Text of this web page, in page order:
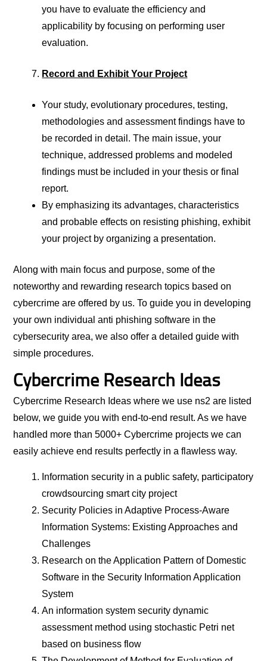
you have to evaluate the efficiency and
applicability by focusing on performing user
evaluation.
Record and Exhibit Your Project
Your study, evolutionary procedures, testing,
methodologies and assessment findings have to
be recorded in detail. The main issue, your
technique, addressed problems and modeled
findings must be included in your thesis or final
report.
By emphasizing its advantages, characteristics
and probable effects on resisting phishing, exhibit
your project by organizing a presentation.
Along with main focus and purpose, some of the
noteworthy and rewarding research topics based on
cybercrime are offered by us. To guide you in developing
your own individual anti phishing software in the
cybersecurity area, we also offer a detailed guide with
simple procedures.
Cybercrime Research Ideas
Cybercrime Research Ideas where we use ns2 are listed
below, we guide you with end-to-end result. As we have
handled more than 5000+ Cybercrime projects we can
easily achieve end results perfectly in a flawless way.
Information security in a public safety, participatory
crowdsourcing smart city project
Security Policies in Adaptive Process-Aware
Information Systems: Existing Approaches and
Challenges
Research on the Application Pattern of Domestic
Software in the Security Information Application
System
An information system security dynamic
assessment method using stochastic Petri net
based on business flow